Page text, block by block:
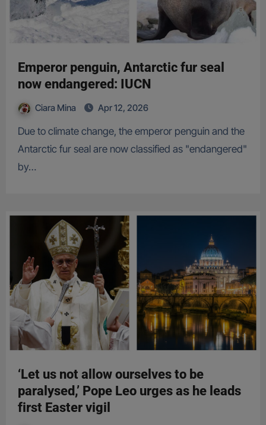
Emperor penguin, Antarctic fur seal
now endangered: IUCN
Ciara Mina Apr 12, 2026
Due to climate change, the emperor penguin and the
Antarctic fur seal are now classified as "endangered"
by…
‘Let us not allow ourselves to be
paralysed,’ Pope Leo urges as he leads
first Easter vigil